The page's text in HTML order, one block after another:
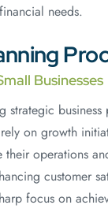
needs.
Businesses
strategic
on growth
their operations
customer
focus on